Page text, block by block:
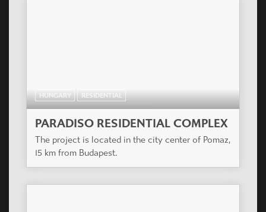
HUNGARY RESIDENTIAL
PARADISO RESIDENTIAL COMPLEX
The project is located in the city center of Pomaz,
15 km from Budapest.